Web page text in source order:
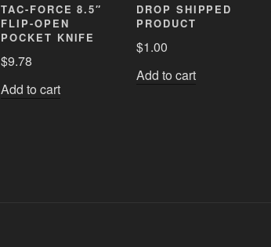
TAC-FORCE 8.5″
FLIP-OPEN
POCKET KNIFE
$9.78
Add to cart
DROP SHIPPED
PRODUCT
$1.00
Add to cart